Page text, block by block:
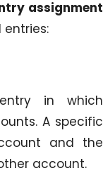
assignment
in which
A specific
and the
account.